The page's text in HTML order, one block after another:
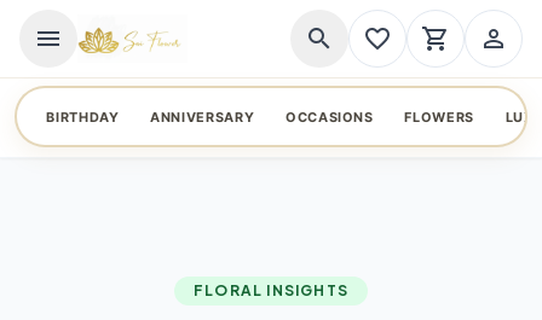
menu search favorite_border shopping_cart person_outline
BIRTHDAY ANNIVERSARY OCCASIONS FLOWERS
FLORAL INSIGHTS